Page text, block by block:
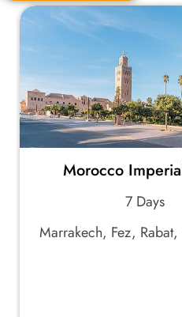
Quick
Your Trip Ideas:
Email Address:
Phone Number:
Morocco
7 Days
Marrakech, Fez, Rabat,